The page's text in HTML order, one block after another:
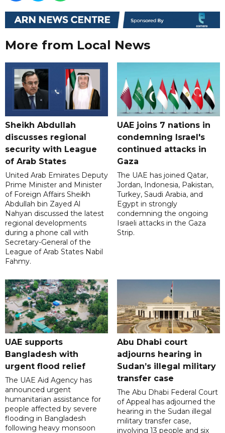
More from Local News
Sheikh Abdullah
discusses regional
security with League
of Arab States
United Arab Emirates Deputy
Prime Minister and Minister
of Foreign Affairs Sheikh
Abdullah bin Zayed Al
Nahyan discussed the latest
regional developments
during a phone call with
Secretary-General of the
League of Arab States Nabil
Fahmy.
UAE joins 7 nations in
condemning Israel's
continued attacks in
Gaza
The UAE has joined Qatar,
Jordan, Indonesia, Pakistan,
Turkey, Saudi Arabia, and
Egypt in strongly
condemning the ongoing
Israeli attacks in the Gaza
Strip.
UAE supports
Bangladesh with
urgent flood relief
The UAE Aid Agency has
announced urgent
humanitarian assistance for
people affected by severe
flooding in Bangladesh
following heavy monsoon
Abu Dhabi court
adjourns hearing in
Sudan’s illegal military
transfer case
The Abu Dhabi Federal Court
of Appeal has adjourned the
hearing in the Sudan illegal
military transfer case,
involving 13 people and six